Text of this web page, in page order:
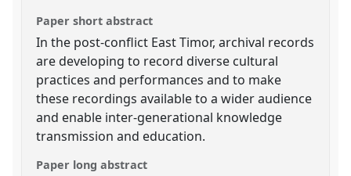
Paper short abstract
In the post-conflict East Timor, archival records
are developing to record diverse cultural
practices and performances and to make
these recordings available to a wider audience
and enable inter-generational knowledge
transmission and education.
Paper long abstract